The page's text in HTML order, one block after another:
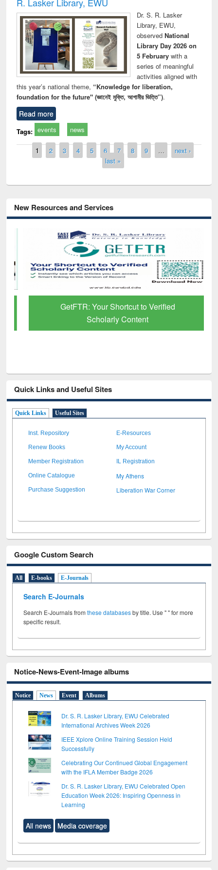
Dr. S. R. Lasker
Library, EWU,
observed National
Library Day 2026 on
5 Februarywith a
series of meaningful
activities aligned with
this year’s national theme, “Knowledge for liberation,
foundation for the future" (জ্ঞানেই মুক্তি, আগামীর ভিত্তি”).
Read more
Tags: events news
Pages
1 2 3 4 5 6 7 8 9 …
next ›
last »
New Resources and Services
GetFTR: Your Shortcut to Verified
Scholarly Content
Quick Links and Useful Sites
Quick Links Useful Sites
Inst. Repository E-Resources
Renew Books My Account
Member Registration IL Registration
Online Catalogue My Athens
Purchase Suggestion Liberation War Corner
Google Custom Search
All E-books E-Journals
Search E-Journals
Search E-Journals fromthese databasesby title. Use " " for more
specific result.
Notice-News-Event-Image albums
Notice News Event Albums
Dr. S. R. Lasker Library, EWU Celebrated
International Archives Week 2026
IEEE Xplore Online Training Session Held
Successfully
Celebrating Our Continued Global Engagement
with the IFLA Member Badge 2026
Dr. S. R. Lasker Library, EWU Celebrated Open
Education Week 2026: Inspiring Openness in
Learning
All news Media coverage